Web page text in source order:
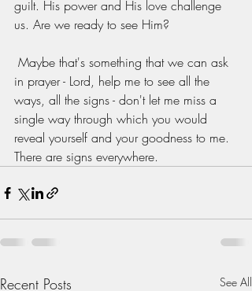
guilt. His power and His love challenge
us. Are we ready to see Him?
in prayer - Lord, help me to see all the
ways, all the signs - don't let me miss a
single way through which you would
reveal yourself and your goodness to me.
There are signs everywhere.
Recent Posts See All